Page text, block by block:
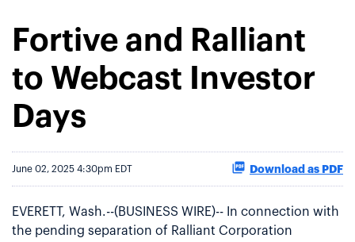
Fortive and Ralliant
to Webcast Investor
Days
June 02, 2025 4:30pm EDT Download as PDF
EVERETT, Wash.--(BUSINESS WIRE)-- In connection with
the pending separation of Ralliant Corporation